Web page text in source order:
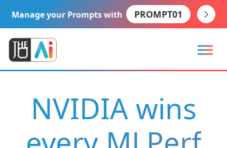
Manage your Prompts with PROMPT01
NVIDIA wins